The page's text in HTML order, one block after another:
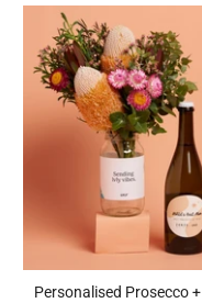
Personalised Prosecco +